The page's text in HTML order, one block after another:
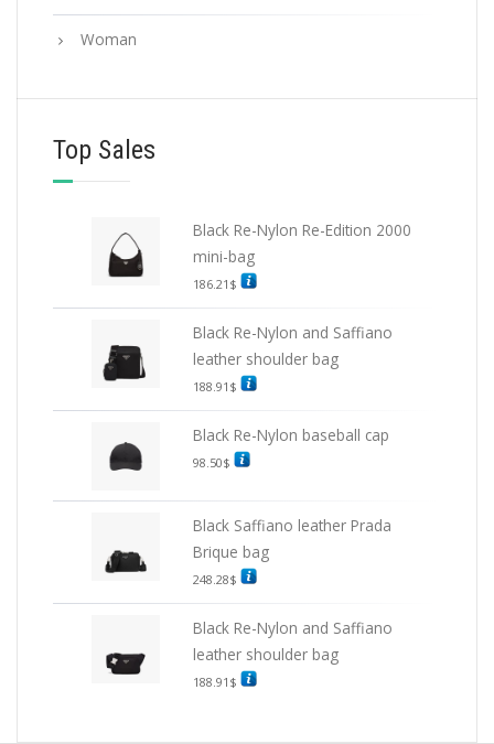
Woman
Top Sales
Black Re-Nylon Re-Edition 2000
mini-bag
186.21 $
Black Re-Nylon and Saffiano
leather shoulder bag
188.91 $
Black Re-Nylon baseball cap
98.50$
Black Saffiano leather Prada
Brique bag
248.28$
Black Re-Nylon and Saffiano
leather shoulder bag
188.91 $